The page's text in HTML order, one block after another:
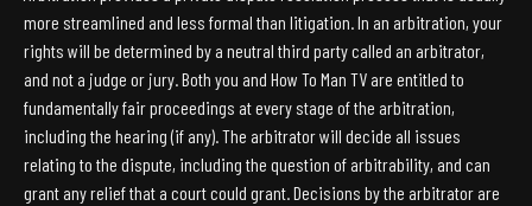
more streamlined and less formal than litigation. In an arbitration, your
rights will be determined by a neutral third party called an arbitrator,
and not a judge or jury. Both you and How To Man TV are entitled to
fundamentally fair proceedings at every stage of the arbitration,
including the hearing (if any). The arbitrator will decide all issues
relating to the dispute, including the question of arbitrability, and can
grant any relief that a court could grant. Decisions by the arbitrator are